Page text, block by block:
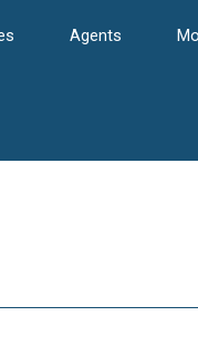
Agents